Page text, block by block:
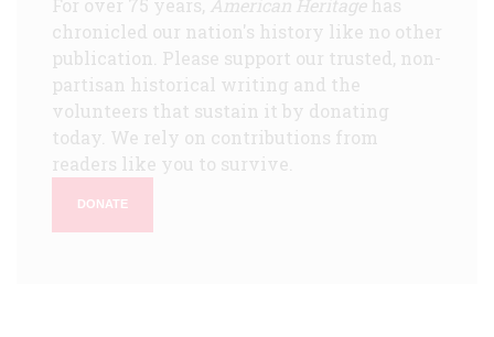
For over 75 years, American Heritagehas
chronicled our nation's history like no other
publication. Please support our trusted, non-
partisan historical writing and the
volunteers that sustain it by donating
today. We rely on contributions from
readers like you to survive.
DONATE